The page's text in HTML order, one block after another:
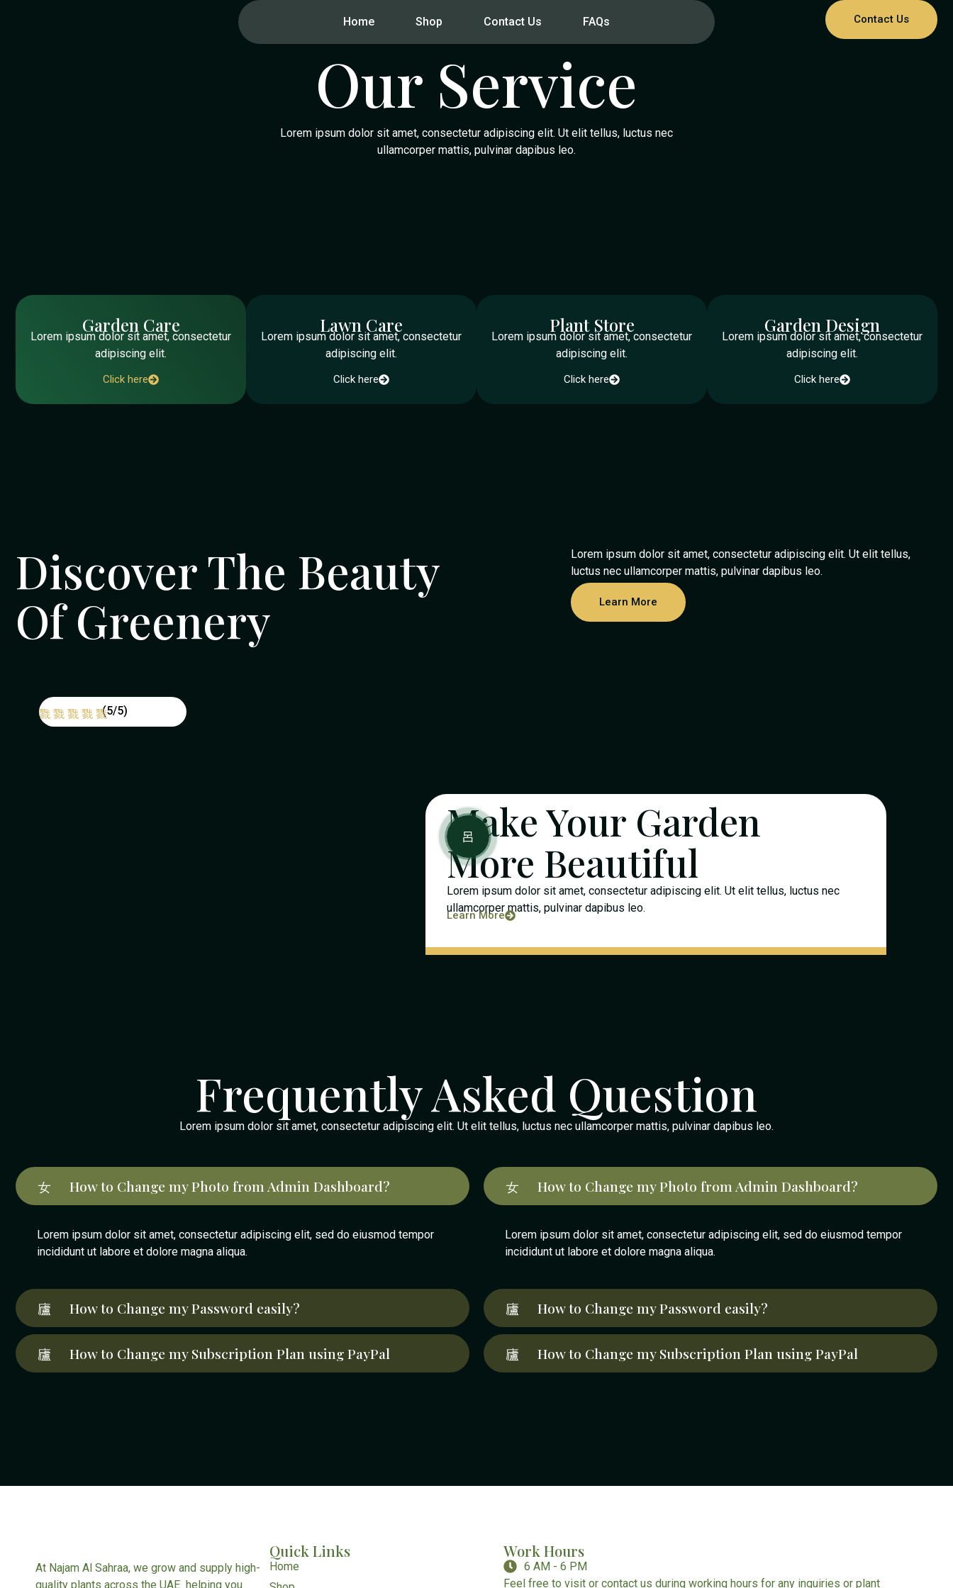
Home Shop Contact Us FAQs Contact Us
Our Service
Lorem ipsum dolor sit amet, consectetur adipiscing elit. Ut elit tellus, luctus nec
ullamcorper mattis, pulvinar dapibus leo.
Garden Care
Lorem ipsum dolor sit amet, consectetur
adipiscing elit.
Click here
Lawn Care
Lorem ipsum dolor sit amet, consectetur
adipiscing elit.
Click here
Plant Store
Lorem ipsum dolor sit amet, consectetur
adipiscing elit.
Click here
Garden Design
Lorem ipsum dolor sit amet, consectetur
adipiscing elit.
Click here
Discover The Beauty
Of Greenery
Lorem ipsum dolor sit amet, consectetur adipiscing elit. Ut elit tellus,
luctus nec ullamcorper mattis, pulvinar dapibus leo.
Learn More
(5/5)
Make Your Garden
More Beautiful
Lorem ipsum dolor sit amet, consectetur adipiscing elit. Ut elit tellus, luctus nec
ullamcorper mattis, pulvinar dapibus leo.
Learn More
Frequently Asked Question
Lorem ipsum dolor sit amet, consectetur adipiscing elit. Ut elit tellus, luctus nec ullamcorper mattis, pulvinar dapibus leo.
How to Change my Photo from Admin Dashboard?
Lorem ipsum dolor sit amet, consectetur adipiscing elit, sed do eiusmod tempor
incididunt ut labore et dolore magna aliqua.
How to Change my Password easily?
How to Change my Subscription Plan using PayPal
How to Change my Photo from Admin Dashboard?
Lorem ipsum dolor sit amet, consectetur adipiscing elit, sed do eiusmod tempor
incididunt ut labore et dolore magna aliqua.
How to Change my Password easily?
How to Change my Subscription Plan using PayPal
At Najam Al Sahraa, we grow and supply high-
quality plants across the UAE helping you
Quick Links
Home
Work Hours
6 AM - 6 PM
Feel free to visit or contact us during working hours for any inquiries or plant